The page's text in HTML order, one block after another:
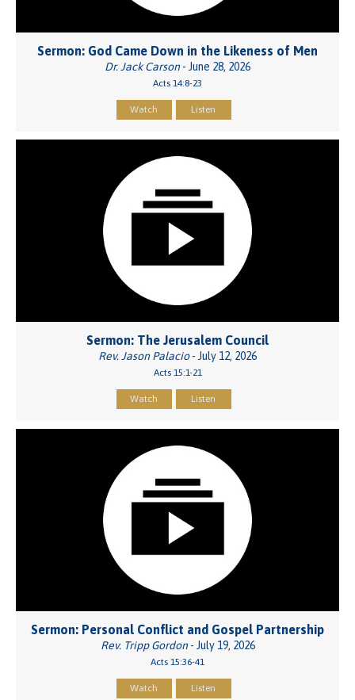
Sermon: God Came Down in the Likeness of Men
Dr. Jack Carson- June 28, 2026
Acts 14:8-23
Watch Listen
Sermon: The Jerusalem Council
Rev. Jason Palacio- July 12, 2026
Acts 15:1-21
Watch Listen
Sermon: Personal Conflict and Gospel Partnership
Rev. Tripp Gordon- July 19, 2026
Acts 15:36-41
Watch Listen